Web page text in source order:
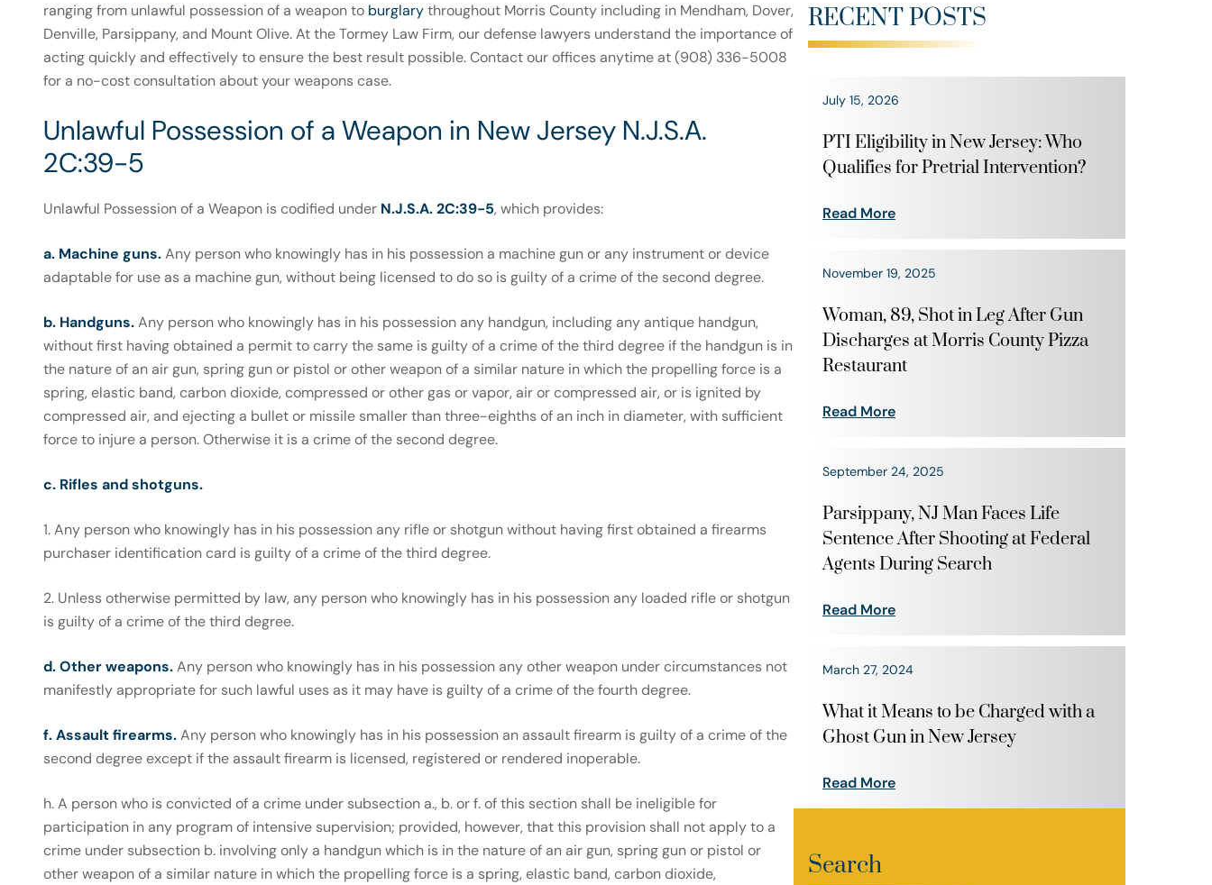
ranging from unlawful possession of a weapon to burglarythroughout Morris County including in Mendham, Dover,
Denville, Parsippany, and Mount Olive. At the Tormey Law Firm, our defense lawyers understand the importance of
acting quickly and effectively to ensure the best result possible. Contact our offices anytime at (908) 336-5008
for a no-cost consultation about your weapons case.
Unlawful Possession of a Weapon in New Jersey N.J.S.A.
2C:39-5
Unlawful Possession of a Weapon is codified under N.J.S.A. 2C:39-5, which provides:
a. Machine guns.Any person who knowingly has in his possession a machine gun or any instrument or device
adaptable for use as a machine gun, without being licensed to do so is guilty of a crime of the second degree.
b. Handguns.Any person who knowingly has in his possession any handgun, including any antique handgun,
without first having obtained a permit to carry the same is guilty of a crime of the third degree if the handgun is in
the nature of an air gun, spring gun or pistol or other weapon of a similar nature in which the propelling force is a
spring, elastic band, carbon dioxide, compressed or other gas or vapor, air or compressed air, or is ignited by
compressed air, and ejecting a bullet or missile smaller than three-eighths of an inch in diameter, with sufficient
force to injure a person. Otherwise it is a crime of the second degree.
c. Rifles and shotguns.
1. Any person who knowingly has in his possession any rifle or shotgun without having first obtained a firearms
purchaser identification card is guilty of a crime of the third degree.
2. Unless otherwise permitted by law, any person who knowingly has in his possession any loaded rifle or shotgun
is guilty of a crime of the third degree.
d. Other weapons.Any person who knowingly has in his possession any other weapon under circumstances not
manifestly appropriate for such lawful uses as it may have is guilty of a crime of the fourth degree.
f. Assault firearms.Any person who knowingly has in his possession an assault firearm is guilty of a crime of the
second degree except if the assault firearm is licensed, registered or rendered inoperable.
h. A person who is convicted of a crime under subsection a., b. or f. of this section shall be ineligible for
participation in any program of intensive supervision; provided, however, that this provision shall not apply to a
crime under subsection b. involving only a handgun which is in the nature of an air gun, spring gun or pistol or
other weapon of a similar nature in which the propelling force is a spring, elastic band, carbon dioxide,
RECENT POSTS
July 15, 2026
PTI Eligibility in New Jersey: Who
Qualifies for Pretrial Intervention?
Read More
November 19, 2025
Woman, 89, Shot in Leg After Gun
Discharges at Morris County Pizza
Restaurant
Read More
September 24, 2025
Parsippany, NJ Man Faces Life
Sentence After Shooting at Federal
Agents During Search
Read More
March 27, 2024
What it Means to be Charged with a
Ghost Gun in New Jersey
Read More
Search